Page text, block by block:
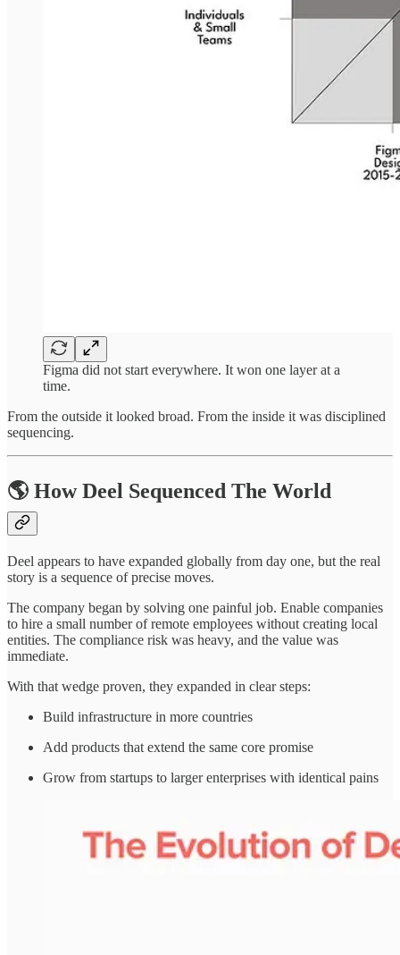
Figma did not start everywhere. It won one layer at a
time.
From the outside it looked broad. From the inside it was disciplined
sequencing.
🌎 How Deel Sequenced The World
Deel appears to have expanded globally from day one, but the real
story is a sequence of precise moves.
The company began by solving one painful job. Enable companies
to hire a small number of remote employees without creating local
entities. The compliance risk was heavy, and the value was
immediate.
With that wedge proven, they expanded in clear steps:
Build infrastructure in more countries
Add products that extend the same core promise
Grow from startups to larger enterprises with identical pains